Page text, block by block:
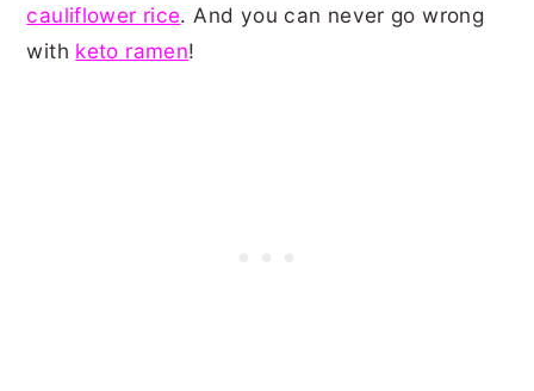
cauliflower rice. And you can never go wrong
with keto ramen!